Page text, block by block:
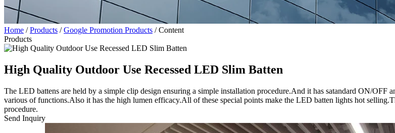
Home /Products /Google Promotion Products /Content
Products
High Quality Outdoor Use Recessed LED Slim Batten
The LED battens are held by a simple clip design ensuring a simple installation procedure.And it has satandard ON/
various of functions.Also it has the high lumen efficacy.All of these special points make the LED batten lights hot
procedure.
Send Inquiry